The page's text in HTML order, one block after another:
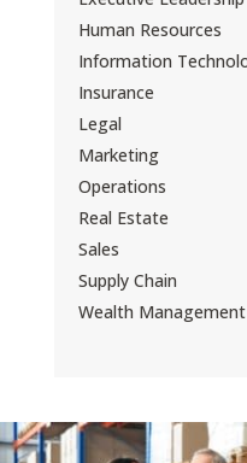
Human Resources
Information
Insurance
Legal
Marketing
Operations
Real Estate
Sales
Supply Chain
Wealth